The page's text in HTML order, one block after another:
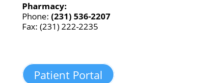
Pharmacy:
Phone: (231) 536-2207
Fax: (231) 222-2235
Patient Portal